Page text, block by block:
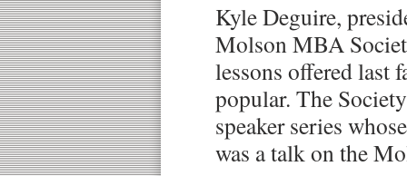
Kyle Deguire,
Molson MBA
lessons offered last
popular. The
speaker series
was a talk on the